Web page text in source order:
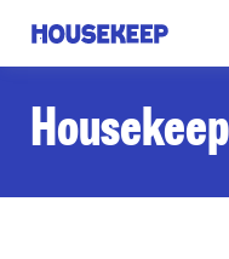
Housekeep